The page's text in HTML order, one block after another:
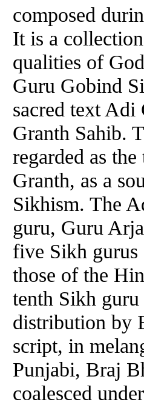
composed
It is a
qualities of
Guru Gobind
sacred text Adi
Granth Sahib.
regarded as
Granth, as a
Sikhism. The
guru, Guru
five Sikh gurus
those of the
tenth Sikh guru
distribution by
script, in
Punjabi, Braj
coalesced